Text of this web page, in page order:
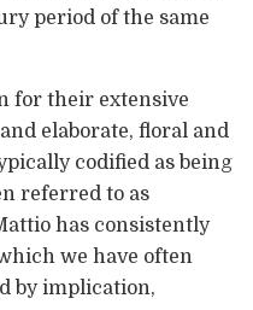
period of the same
for their extensive
elaborate, floral and
codified as being
referred to as
has consistently
we have often
by implication,